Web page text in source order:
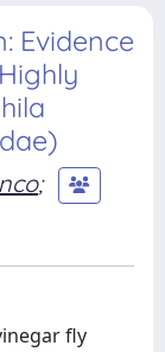
Evidence
;
fly